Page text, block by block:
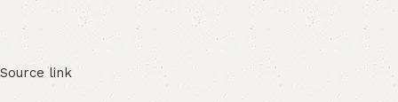
Source link